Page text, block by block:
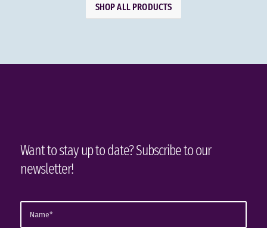
SHOP ALL PRODUCTS
Want to stay up to date? Subscribe to our
newsletter!